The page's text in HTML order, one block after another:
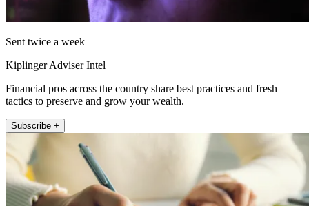
Sent twice a week
Kiplinger Adviser Intel
Financial pros across the country share best practices and fresh
tactics to preserve and grow your wealth.
Subscribe +